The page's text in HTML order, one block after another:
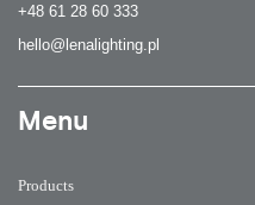
+48 61 28 60 333
hello@lenalighting.pl
Menu
Products